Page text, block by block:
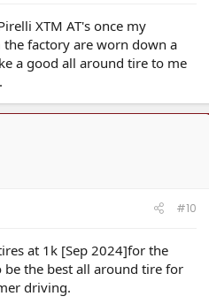
XTM AT's once my
factory are worn down a
a good all around tire to me
#10
at 1k [Sep 2024]for the
be the best all around tire for
driving.